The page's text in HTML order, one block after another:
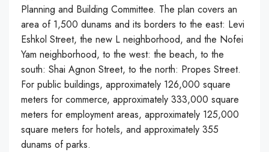
Planning and Building Committee. The plan covers an
area of 1,500 dunams and its borders to the east: Levi
Eshkol Street, the new L neighborhood, and the Nofei
Yam neighborhood, to the west: the beach, to the
south: Shai Agnon Street, to the north: Propes Street.
For public buildings, approximately 126,000 square
meters for commerce, approximately 333,000 square
meters for employment areas, approximately 125,000
square meters for hotels, and approximately 355
dunams of parks.